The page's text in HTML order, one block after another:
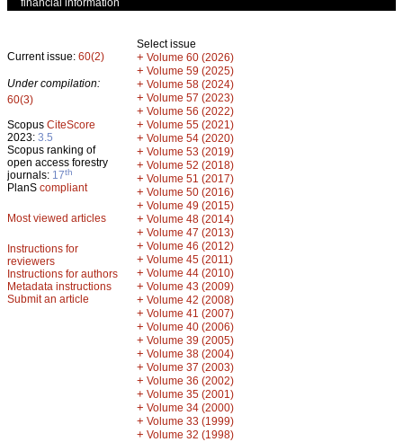
financial information
Current issue: 60(2)
Under compilation:
60(3)
Scopus CiteScore
2023: 3.5
Scopus ranking of
open access forestry
journals: 17th
PlanS compliant
Most viewed articles
Instructions for
reviewers
Instructions for authors
Metadata instructions
Submit an article
Select issue
+ Volume 60 (2026)
+ Volume 59 (2025)
+ Volume 58 (2024)
+ Volume 57 (2023)
+ Volume 56 (2022)
+ Volume 55 (2021)
+ Volume 54 (2020)
+ Volume 53 (2019)
+ Volume 52 (2018)
+ Volume 51 (2017)
+ Volume 50 (2016)
+ Volume 49 (2015)
+ Volume 48 (2014)
+ Volume 47 (2013)
+ Volume 46 (2012)
+ Volume 45 (2011)
+ Volume 44 (2010)
+ Volume 43 (2009)
+ Volume 42 (2008)
+ Volume 41 (2007)
+ Volume 40 (2006)
+ Volume 39 (2005)
+ Volume 38 (2004)
+ Volume 37 (2003)
+ Volume 36 (2002)
+ Volume 35 (2001)
+ Volume 34 (2000)
+ Volume 33 (1999)
+ Volume 32 (1998)